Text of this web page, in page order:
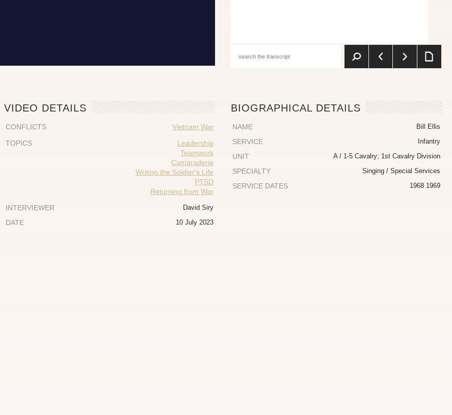
VIDEO DETAILS
CONFLICTS
Vietnam War
TOPICS
Leadership
Teamwork
Camaraderie
Writing the Soldier's Life
PTSD
Returning from War
INTERVIEWER
David Siry
DATE 10 July 2023
BIOGRAPHICAL DETAILS
NAME Bill Ellis
SERVICE Infantry
UNIT A / 1-5 Cavalry; 1st Cavalry Division
SPECIALTY Singing / Special Services
SERVICE DATES 1968 1969